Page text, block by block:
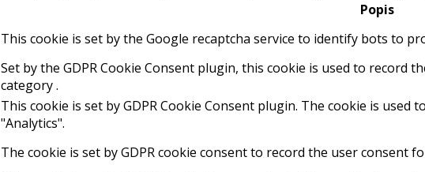
Popis
This cookie is set by the Google recaptcha service to identify bots to
Set by the GDPR Cookie Consent plugin, this cookie is used to record
category .
This cookie is set by GDPR Cookie Consent plugin. The cookie is
"Analytics".
The cookie is set by GDPR cookie consent to record the user consent